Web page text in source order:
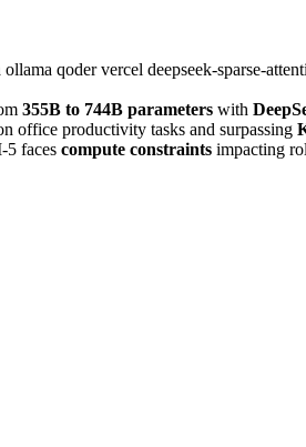
ollama qodervercel deepseek-sparse-
355B to 744B parameters with
office productivity tasks and surpassing
5 faces compute constraints impacting